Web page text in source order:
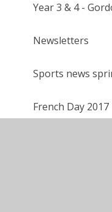
Year 3 & 4 -
Newsletters
Sports news
French Day 2017